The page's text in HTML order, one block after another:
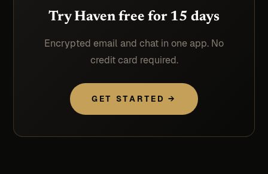
Try Haven free for 15 days
Encrypted email and chat in one app. No
credit card required.
GET STARTED →